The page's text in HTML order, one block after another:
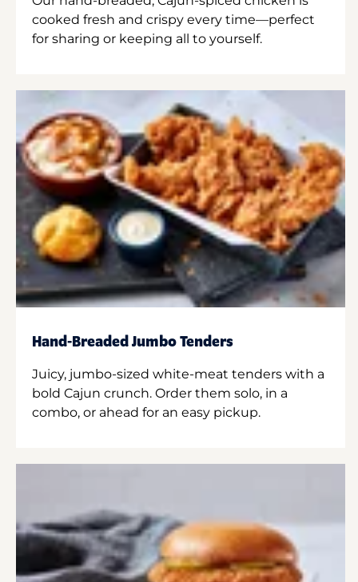
cooked fresh and crispy every time—perfect
for sharing or keeping all to yourself.
Hand-Breaded Jumbo Tenders
Juicy, jumbo-sized white-meat tenders with a
bold Cajun crunch. Order them solo, in a
combo, or ahead for an easy pickup.